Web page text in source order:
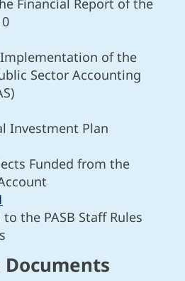
Financial Report of the
of the
Sector Accounting
Investment Plan
Funded from the
the PASB Staff Rules